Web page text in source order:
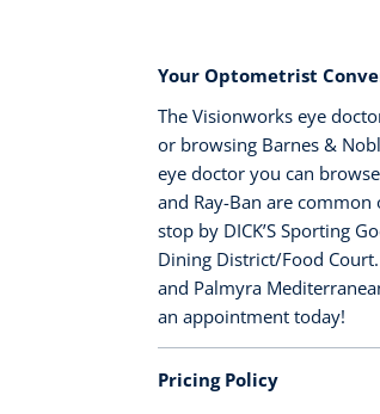
Your Optometrist
The Visionworks eye
or browsing Barnes &
eye doctor you can
and Ray-Ban are
stop by DICK’S Sporting
Dining District/Food
and Palmyra
an appointment today!
Pricing Policy